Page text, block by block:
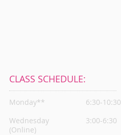
CLASS SCHEDULE:
Monday**
6:30-10:30
Wednesday
3:00-6:30
(Online)